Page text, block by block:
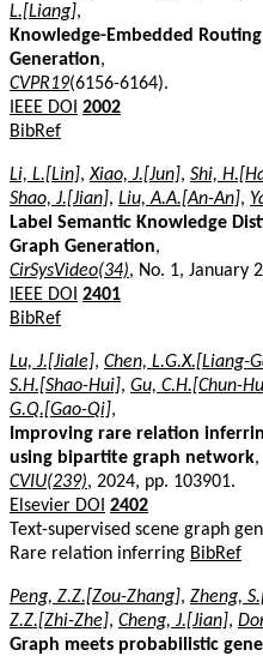
L.[Liang],
Knowledge-Embedded
Generation,
CVPR19(6156-6164).
IEEE DOI 2002
BibRef
Li, L.[Lin],Xiao, J.[Jun], Shi,
Shao, J.[Jian], Liu, A.A.[An-An],
Label Semantic Knowledge
Graph Generation,
CirSysVideo(34), No. 1, January
IEEE DOI 2401
BibRef
Lu, J.[Jiale], Chen, L.G.X.[Liang-
S.H.[Shao-Hui], Gu, C.H.[Chun-
G.Q.[Gao-Qi],
Improving rare relation
using bipartite graph network,
CVIU(239), 2024, pp. 103901.
Elsevier DOI 2402
Text-supervised scene graph
Rare relation inferring BibRef
Peng, Z.Z.[Zou-Zhang], Zheng,
Z.Z.[Zhi-Zhe], Cheng, J.[Jian],
Graph meets probabilistic